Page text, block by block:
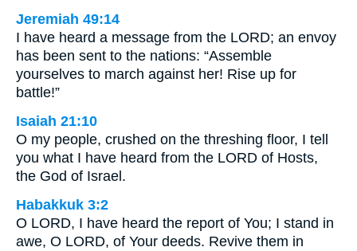
Jeremiah 49:14
I have heard a message from the LORD; an envoy
has been sent to the nations: “Assemble
yourselves to march against her! Rise up for
battle!”
Isaiah 21:10
O my people, crushed on the threshing floor, I tell
you what I have heard from the LORD of Hosts,
the God of Israel.
Habakkuk 3:2
O LORD, I have heard the report of You; I stand in
awe, O LORD, of Your deeds. Revive them in